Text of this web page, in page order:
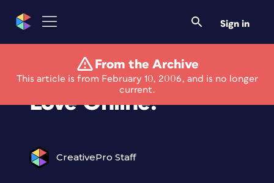
Sign in
From the Archive
This article is from February 10, 2006, and is no longer
current.
Corel: Looking for
Love Online?
CreativePro Staff